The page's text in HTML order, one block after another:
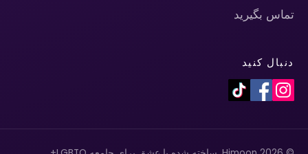
تماس بگیرید
دنبال کنید